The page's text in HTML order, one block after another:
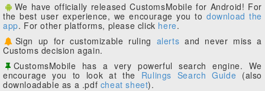
We have officially released CustomsMobile for Android! For
the best user experience, we encourage you to download the
app. For other platforms, please click here.
Sign up for customizable ruling alerts and never miss a
Customs decision again.
CustomsMobile has a very powerful search engine. We
encourage you to look at the Rulings Search Guide (also
downloadable as a .pdf cheat sheet).